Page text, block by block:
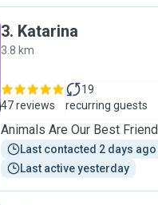
3. Katarina
3.8 km
47 reviews
19
recurring guests
Animals Are Our Best
Last contacted 2 days ago
Last active yesterday